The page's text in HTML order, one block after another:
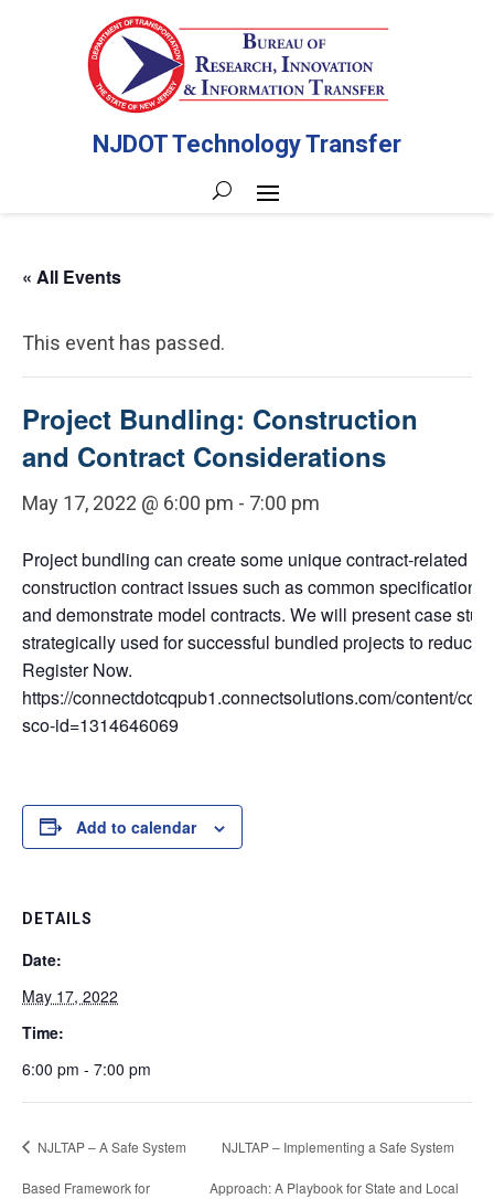
NJDOT Technology Transfer
« All Events
This event has passed.
Project Bundling: Construction
and Contract Considerations
May 17, 2022 @ 6:00 pm - 7:00 pm
Project bundling can create some unique contract-related
construction contract issues such as common
and demonstrate model contracts. We will present case
strategically used for successful bundled projects to reduce
Register Now.
https://connectdotcqpub1.connectsolutions.com/content/
sco-id=1314646069
Add to calendar
DETAILS
Date:
May 17, 2022
Time:
6:00 pm - 7:00 pm
NJLTAP – A Safe System
Based Framework for
NJLTAP – Implementing a Safe System
Approach: A Playbook for State and Local